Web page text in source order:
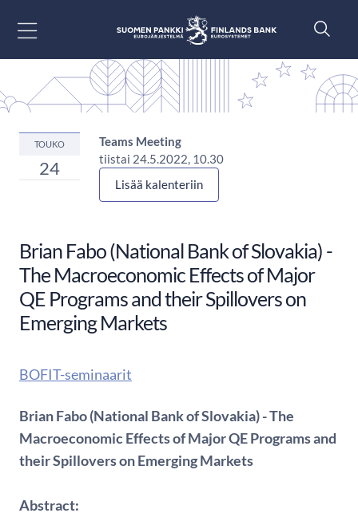
TOUKO
24
Teams Meeting
tiistai 24.5.2022, 10.30
Lisää kalenteriin
Brian Fabo (National Bank of Slovakia) -
The Macroeconomic Effects of Major
QE Programs and their Spillovers on
Emerging Markets
BOFIT-seminaarit
Brian Fabo (National Bank of Slovakia) - The
Macroeconomic Effects of Major QE Programs and
their Spillovers on Emerging Markets
Abstract: